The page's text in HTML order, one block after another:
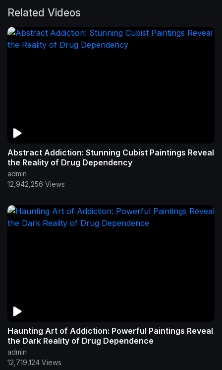
Related Videos
Abstract Addiction: Stunning Cubist Paintings Reveal
the Reality of Drug Dependency
admin
12,942,256 Views
Haunting Art of Addiction: Powerful Paintings Reveal
the Dark Reality of Drug Dependence
admin
12,719,124 Views